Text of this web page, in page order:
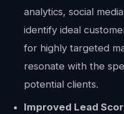
analytics, social
identify ideal
for highly targeted
resonate with the
potential clients.
Improved Lead